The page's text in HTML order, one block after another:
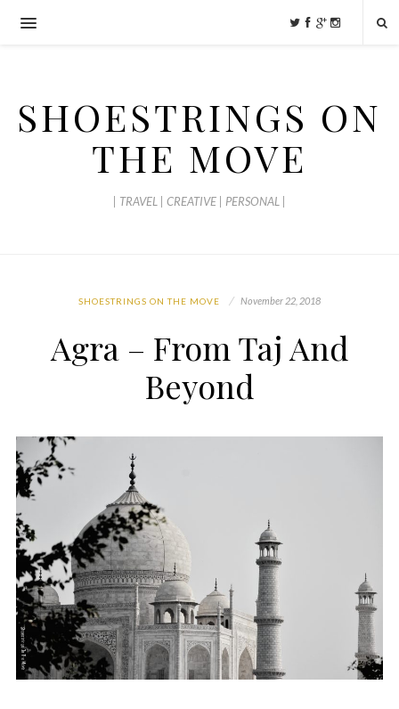
SHOESTRINGS ON
THE MOVE
| TRAVEL | CREATIVE | PERSONAL |
SHOESTRINGS ON THE MOVE November 22, 2018
Agra – From Taj And
Beyond